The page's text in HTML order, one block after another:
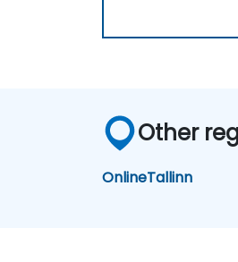
Other
OnlineTallinn